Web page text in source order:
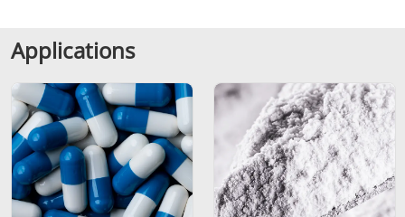
Applications